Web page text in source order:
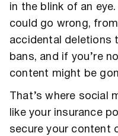
in the blink of an
could go wrong,
accidental deletions
bans, and if you’re
content might be
That’s where social
like your insurance
secure your content